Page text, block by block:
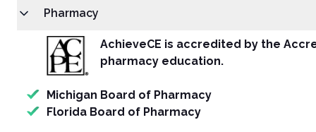
Texas Prescription Monitoring Program (PMP)
Resources
Post Test
Pharmacy
AchieveCE is accredited by the
pharmacy education.
Michigan Board of Pharmacy
Florida Board of Pharmacy